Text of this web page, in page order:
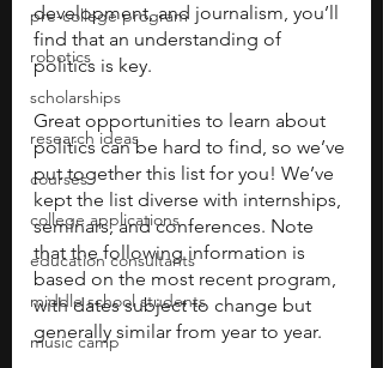
pre-college program
robotics
scholarships
research ideas
courses
college applications
education consultants
middle school students
music camp
development, and journalism, you’ll
find that an understanding of
politics is key.
Great opportunities to learn about
politics can be hard to find, so we’ve
put together this list for you! We’ve
kept the list diverse with internships,
seminars, and conferences. Note
that the following information is
based on the most recent program,
with dates subject to change but
generally similar from year to year.